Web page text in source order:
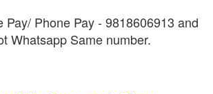
Pay/ Phone Pay - 9818606913 and
Whatsapp Same number.